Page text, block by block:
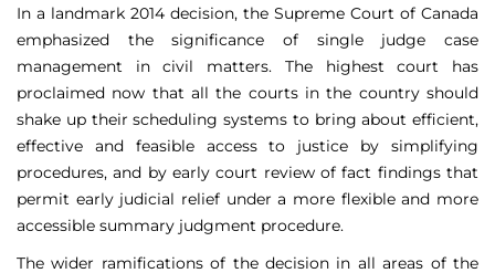
In a landmark 2014 decision, the Supreme Court of Canada
emphasized the significance of single judge case
management in civil matters. The highest court has
proclaimed now that all the courts in the country should
shake up their scheduling systems to bring about efficient,
effective and feasible access to justice by simplifying
procedures, and by early court review of fact findings that
permit early judicial relief under a more flexible and more
accessible summary judgment procedure.
The wider ramifications of the decision in all areas of the